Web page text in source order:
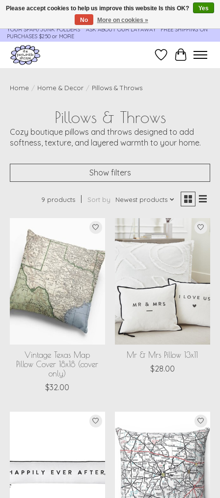
**ORDER UPDATES & TRACKING ARE SENT AUTOMATICALLY - PLEASE CHECK
YOUR SPAM/JUNK FOLDERS****ASK ABOUT OUR LAYAWAY** FREE SHIPPING ON
PURCHASES $250 or MORE
Wish ListCart
Home / Home & Decor / Pillows & Throws
Pillows & Throws
Cozy boutique pillows and throws designed to add
softness, texture, and layered warmth to your home.
Show filters
9 products Sort by Newest products
Vintage Texas Map
Pillow Cover 18x18 (cover
only)
$32.00
Mr & Mrs Pillow 13x11
$28.00
Please accept cookies to help us improve this website Is this OK?
Yes
No
More on cookies »